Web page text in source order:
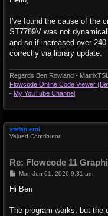
I've found the cause of the
ST7789V was not
and so if increased over
correctly via library update.
Regards Ben Rowland - MatrixTSL
Flowcode Online Code Viewer
- My YouTube Channel
stefan.erni
Valued Contributor
Re: Flowcode 11
PMon Jun 01, 2026 9:31 am
Hi Ben
The program works, but the